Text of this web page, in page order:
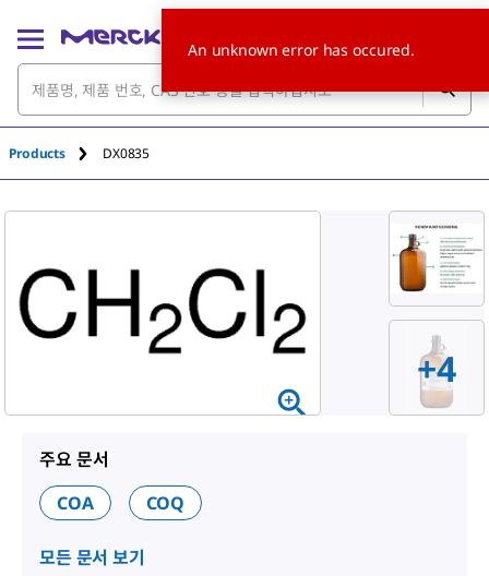
Products DX0835
+4
주요 문서
COA
COQ
모든 문서 보기
An unknown error has occured.